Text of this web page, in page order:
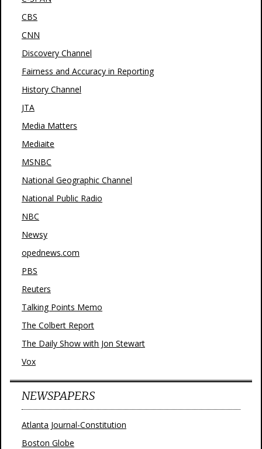
CBS
CNN
Discovery Channel
Fairness and Accuracy in Reporting
History Channel
JTA
Media Matters
Mediaite
MSNBC
National Geographic Channel
National Public Radio
NBC
Newsy
opednews.com
PBS
Reuters
Talking Points Memo
The Colbert Report
The Daily Show with Jon Stewart
Vox
NEWSPAPERS
Atlanta Journal-Constitution
Boston Globe